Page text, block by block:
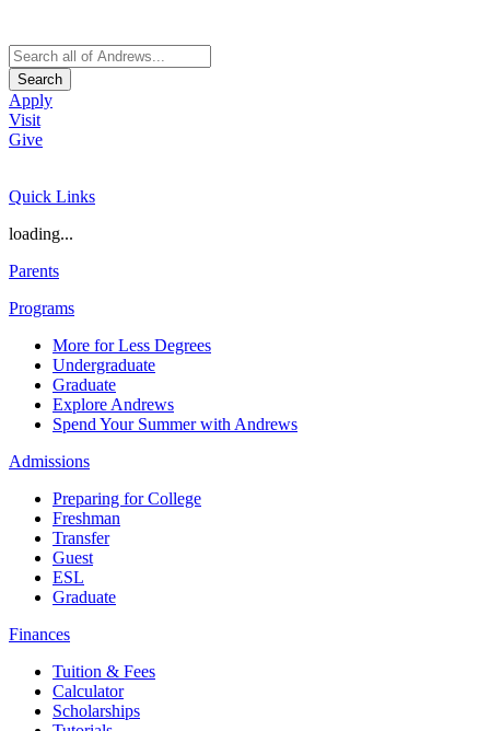
Search
Apply
Visit
Give
Quick Links
loading...
Parents
Programs
More for Less Degrees
Undergraduate
Graduate
Explore Andrews
Spend Your Summer with Andrews
Admissions
Preparing for College
Freshman
Transfer
Guest
ESL
Graduate
Finances
Tuition & Fees
Calculator
Scholarships